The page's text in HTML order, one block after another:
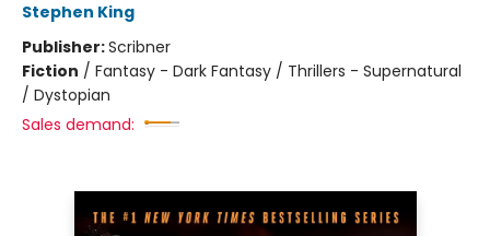
Stephen King
Publisher:Scribner
Fiction / Fantasy - Dark Fantasy / Thrillers - Supernatural
/ Dystopian
Sales demand: